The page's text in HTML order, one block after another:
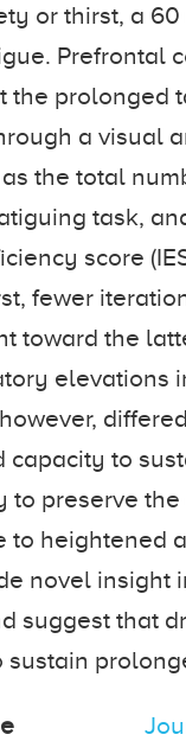
or thirst, a
Prefrontal
the prolonged
a visual
the total
task,
score
fewer
toward the
elevations
capacity to
to preserve
to heightened
novel insight
suggest that
sustain